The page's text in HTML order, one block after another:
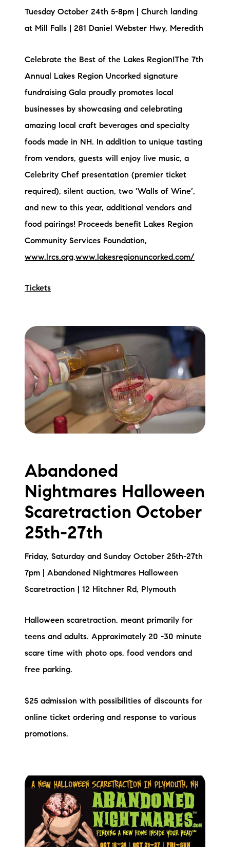
Mortgage Calculator
603-403-5944
Tuesday October 24th 5-8pm | Church landing
at Mill Falls | 281 Daniel Webster Hwy, Meredith
Celebrate the Best of the Lakes Region!The 7th
Annual Lakes Region Uncorked signature
fundraising Gala proudly promotes local
businesses by showcasing and celebrating
amazing local craft beverages and specialty
foods made in NH. In addition to unique tasting
from vendors, guests will enjoy live music, a
Celebrity Chef presentation (premier ticket
required), silent auction, two ‘Walls of Wine’,
and new to this year, additional vendors and
food pairings! Proceeds benefit Lakes Region
Community Services Foundation,
www.lrcs.org.www.lakesregionuncorked.com/
Tickets
Abandoned
Nightmares Halloween
Scaretraction October
25th-27th
Friday, Saturday and Sunday October 25th-27th
7pm | Abandoned Nightmares Halloween
Scaretraction | 12 Hitchner Rd, Plymouth
Halloween scaretraction, meant primarily for
teens and adults. Approximately 20 -30 minute
scare time with photo ops, food vendors and
free parking.
$25 admission with possibilities of discounts for
online ticket ordering and response to various
promotions.